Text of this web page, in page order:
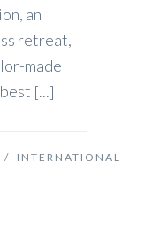
an
retreat,
made
[...]
/ INTERNATIONAL